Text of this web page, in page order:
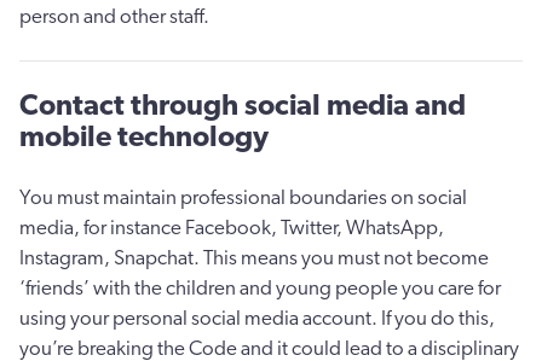
person and other staff.
Contact through social media and
mobile technology
You must maintain professional boundaries on social
media, for instance Facebook, Twitter, WhatsApp,
Instagram, Snapchat. This means you must not become
‘friends’ with the children and young people you care for
using your personal social media account. If you do this,
you’re breaking the Code and it could lead to a disciplinary